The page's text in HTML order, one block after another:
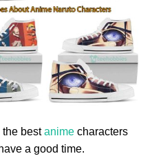
the bestanime characters
a good time.